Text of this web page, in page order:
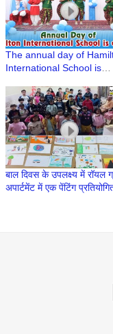
The annual day of
International School is
बाल दिवस के उपलक्ष्य में रॉयल ग्रीन
अपार्टमेंट में एक पेंटिंग प्रतियोगिता का